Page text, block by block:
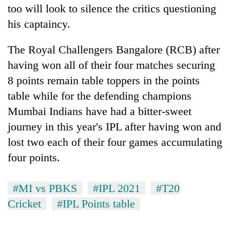
too will look to silence the critics questioning
his captaincy.
The Royal Challengers Bangalore (RCB) after
having won all of their four matches securing
8 points remain table toppers in the points
table while for the defending champions
Mumbai Indians have had a bitter-sweet
journey in this year's IPL after having won and
lost two each of their four games accumulating
four points.
#MI vs PBKS #IPL 2021
#T20
Cricket
#IPL Points table